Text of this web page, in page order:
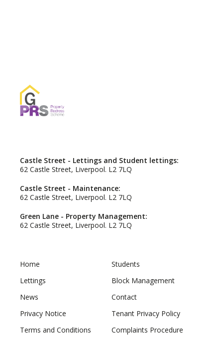
Castle Street - Lettings and Student lettings:
62 Castle Street, Liverpool. L2 7LQ
Castle Street - Maintenance:
62 Castle Street, Liverpool. L2 7LQ
Green Lane - Property Management:
62 Castle Street, Liverpool. L2 7LQ
Home
Students
Lettings
Block Management
News
Contact
Privacy Notice
Tenant Privacy Policy
Terms and Conditions
Complaints Procedure